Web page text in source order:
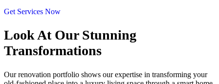
Get Services Now
Look At Our Stunning
Transformations
Our renovation portfolio shows our expertise in transforming your